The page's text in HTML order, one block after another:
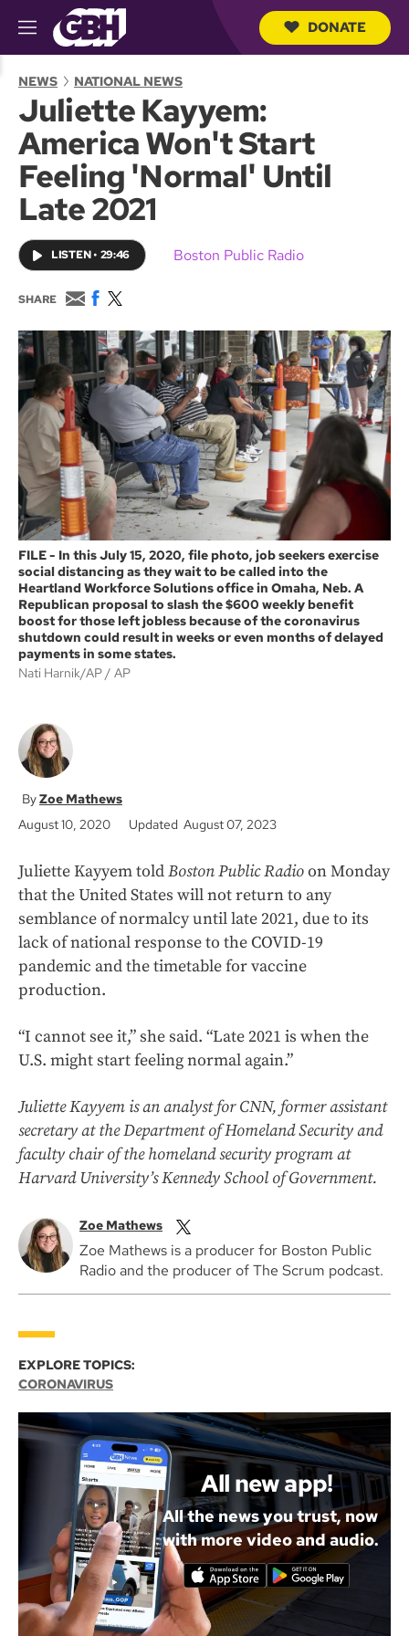
M
e
u
DONATE
NEWS NATIONAL NEWS
Juliette Kayyem:
America Won't Start
Feeling 'Normal' Until
Late 2021
LISTEN• 29:46 Boston Public Radio
SHARE
E
m
a
l
F
c
e
b
o
o
w
i
t
t
e
r
FILE - In this July 15, 2020, file photo, job seekers exercise
social distancing as they wait to be called into the
Heartland Workforce Solutions office in Omaha, Neb. A
Republican proposal to slash the $600 weekly benefit
boost for those left jobless because of the coronavirus
shutdown could result in weeks or even months of delayed
payments in some states.
Nati Harnik/AP
AP
Zoe Mathews
August 10, 2020
Updated August 07, 2023
Juliette Kayyem toldBoston Public Radioon Monday
that the United States will not return to any
semblance of normalcy until late 2021, due to its
lack of national response to the COVID-19
pandemic and the timetable for vaccine
production.
“I cannot see it,” she said. “Late 2021 is when the
U.S. might start feeling normal again.”
Juliette Kayyem is an analyst for CNN, former assistant
secretary at the Department of Homeland Security and
faculty chair of the homeland security program at
Harvard University’s Kennedy School of Government.
Zoe Mathews
Zoe Mathews is a producer for Boston Public
Radio and the producer of The Scrum podcast.
EXPLORE TOPICS:
CORONAVIRUS
All new app!
All the news you trust, now
with more video and audio.